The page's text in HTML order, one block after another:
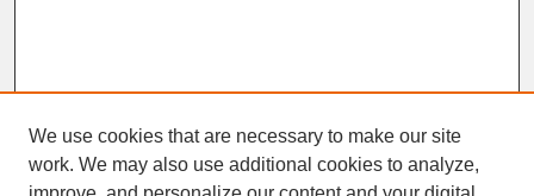
We use cookies that are necessary to make our site
work. We may also use additional cookies to analyze,